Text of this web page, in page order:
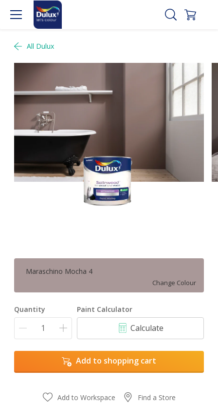
All Dulux
Maraschino Mocha 4
Change Colour
Quantity Paint Calculator
Calculate
Add to shopping cart
Add to Workspace Find a Store